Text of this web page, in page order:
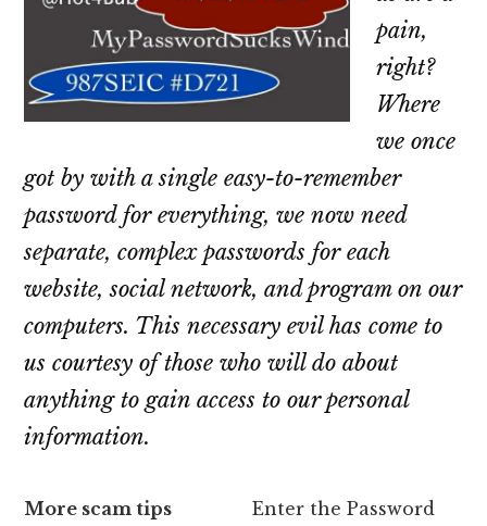
pain,
right?
Where
we once
got by with a single easy-to-remember
password for everything, we now need
separate, complex passwords for each
website, social network, and program on our
computers. This necessary evil has come to
us courtesy of those who will do about
anything to gain access to our personal
information.
More scam tips
Enter the Password